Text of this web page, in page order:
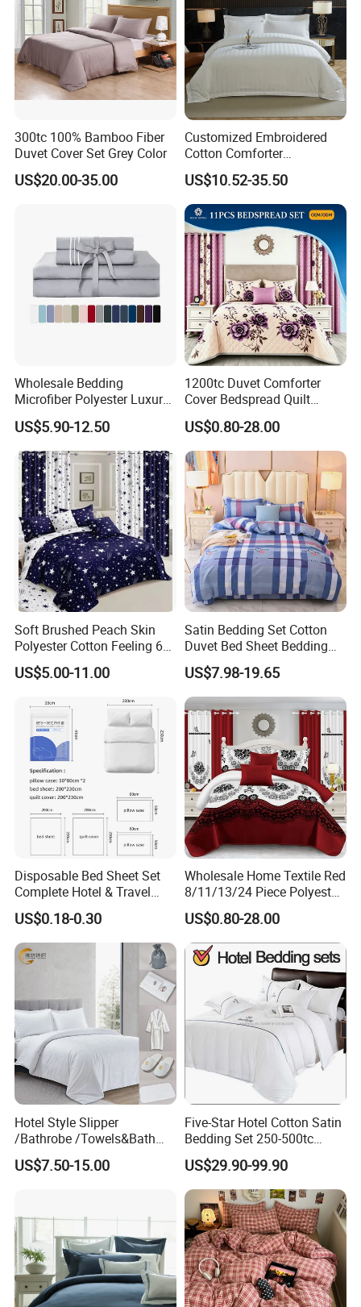
Q6:About Embroidery LOGO?
Guests can choose embroidery add to the hotel's Shop
Name, LOGO, put bed sheets, quilt cover, pillowcases
surcharge.
Q7: Where is your loading port located?
hours drive from Guangzhou.
300tc 100% Bamboo Fiber
Duvet Cover Set Grey Color
US$20.00-35.00
Customized Embroidered
Cotton Comforter
Pillowcases Flat Bed Sheets
3cm Satin Stripe Hotel
Bedding
US$10.52-35.50
Wholesale Bedding
Microfiber Polyester Luxury
Home Hotel Bed Sheet Set
US$5.90-12.50
1200tc Duvet Comforter
Cover Bedspread Quilt
Printed Polyester Bed Linen
Sabanas Fitted Sheet Home
Textile Pink Luxury Bedding
Set with Curtains
Pillowcasse
US$0.80-28.00
Soft Brushed Peach Skin
Polyester Cotton Feeling 6
Pieces Comforter Duvet
Cover Bedding with Curtain
US$5.00-11.00
Satin Bedding Set Cotton
Duvet Bed Sheet Bedding
Set Luxury Pillow Case
US$7.98-19.65
Disposable Bed Sheet Set
Complete Hotel & Travel
Bedding
US$0.18-0.30
Wholesale Home Textile Red
8/11/13/24 Piece Polyester
Bed Linen Sheets Set
Bedding Set with Quilted
Bedspread Bed Cover and
Curtain for Home Bedroom
US$0.80-28.00
Hotel Style Slipper
/Bathrobe /Towels&Bath
Towels /Bath Mat Cotton
Duvet Quilt Cover Set Hotel
Bedding Set
US$7.50-15.00
Five-Star Hotel Cotton Satin
Bedding Set 250-500tc
Wholesale by Manufacturer
US$29.90-99.90